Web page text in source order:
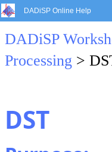
DADiSP Online Help
DADiSP
Processing >
DST